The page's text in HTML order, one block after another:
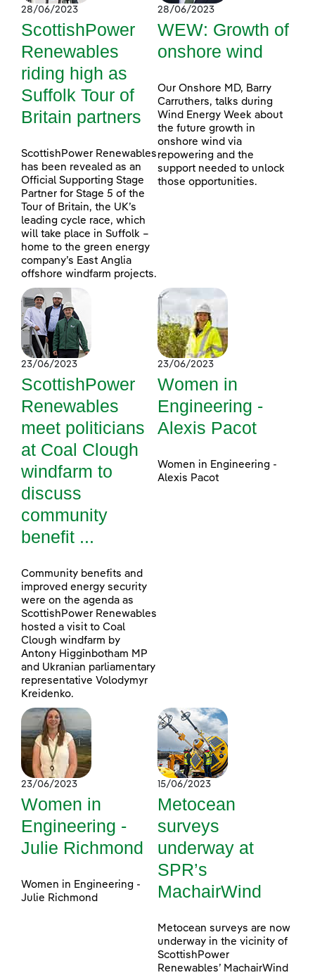
28/06/2023
ScottishPower
Renewables
riding high as
Suffolk Tour of
Britain partners
ScottishPower Renewables
has been revealed as an
Official Supporting Stage
Partner for Stage 5 of the
Tour of Britain, the UK’s
leading cycle race, which
will take place in Suffolk –
home to the green energy
company’s East Anglia
offshore windfarm projects.
28/06/2023
WEW: Growth of
onshore wind
Our Onshore MD, Barry
Carruthers, talks during
Wind Energy Week about
the future growth in
onshore wind via
repowering and the
support needed to unlock
those opportunities.
23/06/2023
ScottishPower
Renewables
meet politicians
at Coal Clough
windfarm to
discuss
community
benefit ...
Community benefits and
improved energy security
were on the agenda as
ScottishPower Renewables
hosted a visit to Coal
Clough windfarm by
Antony Higginbotham MP
and Ukranian parliamentary
representative Volodymyr
Kreidenko.
23/06/2023
Women in
Engineering -
Alexis Pacot
Women in Engineering -
Alexis Pacot
23/06/2023
Women in
Engineering -
Julie Richmond
Women in Engineering -
Julie Richmond
15/06/2023
Metocean
surveys
underway at
SPR’s
MachairWind
Metocean surveys are now
underway in the vicinity of
ScottishPower
Renewables’ MachairWind